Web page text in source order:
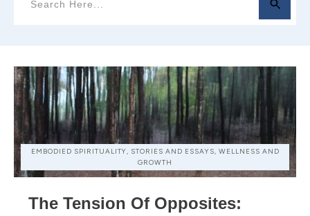
EMBODIED SPIRITUALITY, STORIES AND ESSAYS, WELLNESS AND
GROWTH
The Tension Of Opposites: